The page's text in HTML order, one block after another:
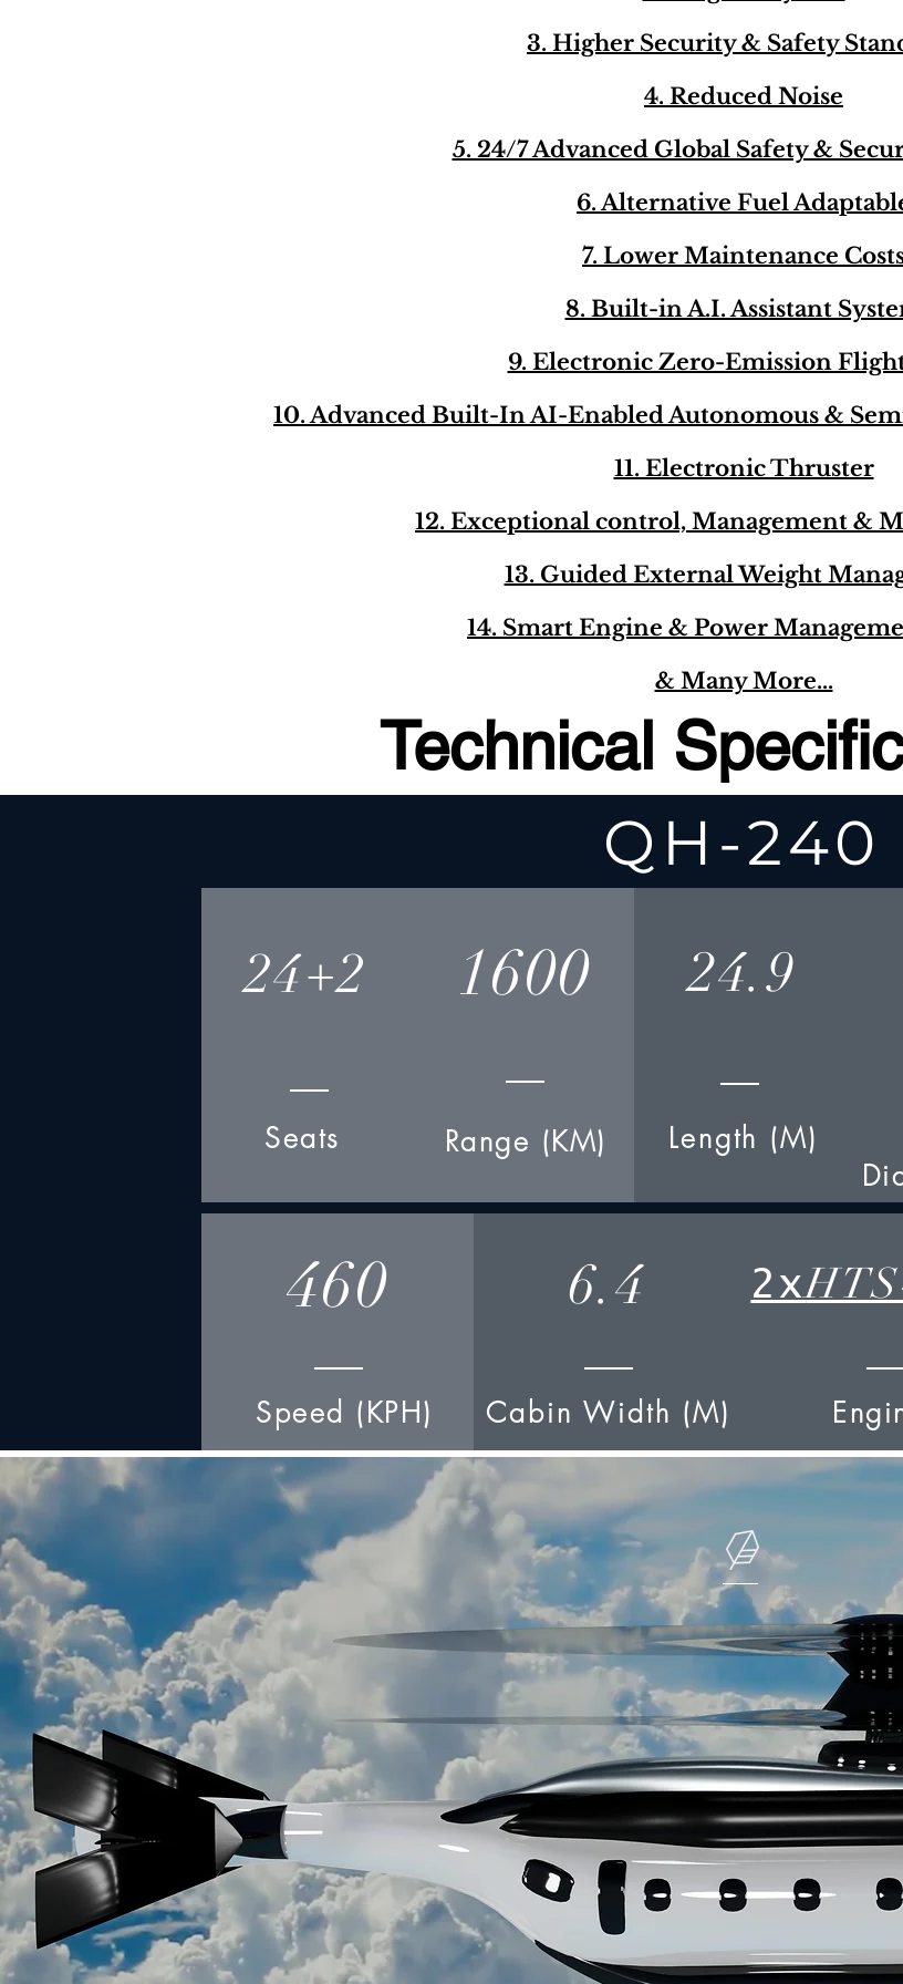
3. Higher Security & Safety
4. Reduced Noise
5. 24/7 Advanced Global Safety &
6. Alternative Fuel
7. Lower Maintenance
8. Built-in A.I. Assistant
9. Electronic Zero-Emission
10. Advanced Built-In AI-Enabled Autonomous &
11. Electronic Thruster
12. Exceptional control, Management &
13. Guided External Weight
14. Smart Engine & Power
& Many More...
Technical
QH-240
24+2 1600
Range (KM)
24.9
Length (M)
Seats
460
Speed (KPH)
6.4
Cabin Width (M)
2x